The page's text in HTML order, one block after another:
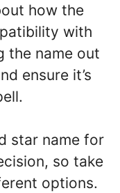
how the
with
the name out
ensure it’s
star name for
so take
options.